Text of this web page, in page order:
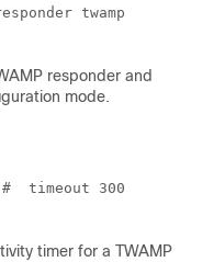
twamp
responder and
mode.
timeout 300
timer for a TWAMP